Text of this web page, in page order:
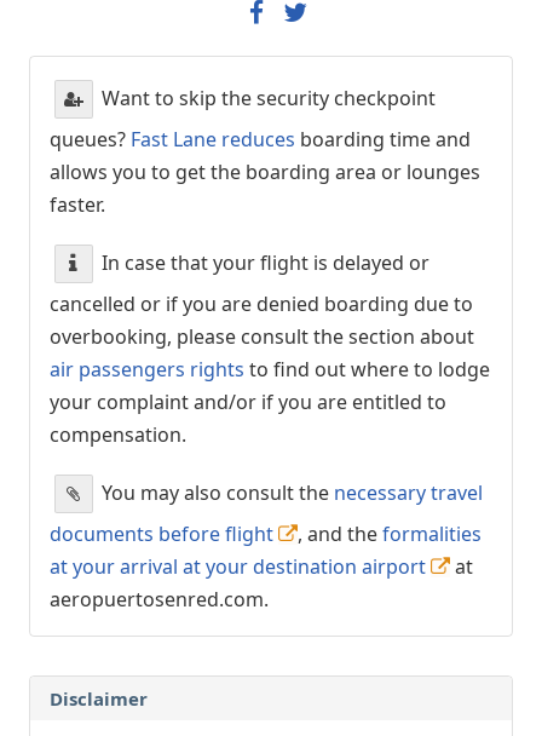
Want to skip the security checkpoint
queues? Fast Lane reduces boarding time and
allows you to get the boarding area or lounges
faster.
In case that your flight is delayed or
cancelled or if you are denied boarding due to
overbooking, please consult the section about
air passengers rights to find out where to lodge
your complaint and/or if you are entitled to
compensation.
You may also consult the necessary travel
documents before flight
, and theformalities
at your arrival at your destination airport
at
aeropuertosenred.com.
Disclaimer